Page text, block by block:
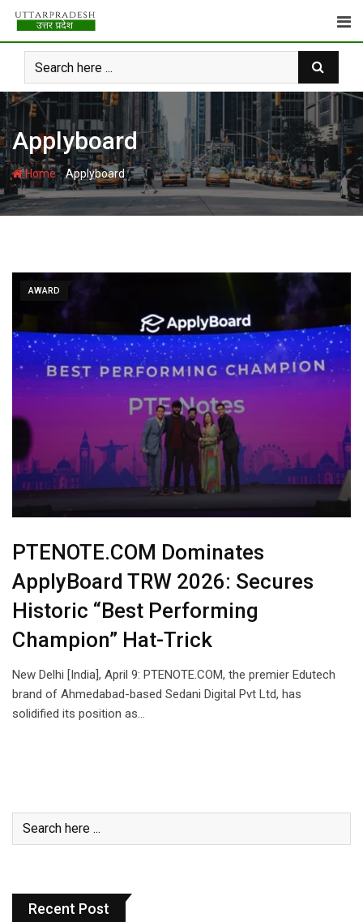
Skip
content
Applyboard
Home-Applyboard
AWARD
PTENOTE.COM Dominates
ApplyBoard TRW 2026: Secures
Historic “Best Performing
Champion” Hat-Trick
New Delhi [India], April 9: PTENOTE.COM, the premier Edutech
brand of Ahmedabad-based Sedani Digital Pvt Ltd, has
solidified its position as…
Recent Post